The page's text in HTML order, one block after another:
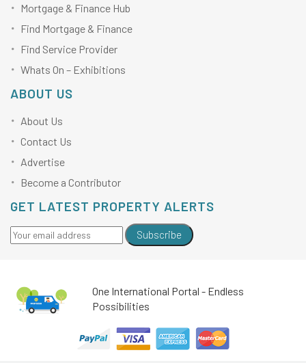
Mortgage & Finance Hub
Find Mortgage & Finance
Find Service Provider
Whats On – Exhibitions
ABOUT US
About Us
Contact Us
Advertise
Become a Contributor
GET LATEST PROPERTY ALERTS
Subscribe
One International Portal - Endless
Possibilities